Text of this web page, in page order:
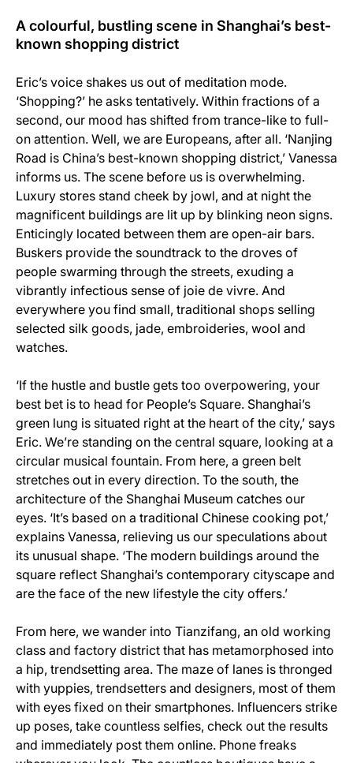
A colourful, bustling scene in Shanghai’s best-
known shopping district
Eric’s voice shakes us out of meditation mode.
‘Shopping?’ he asks tentatively. Within fractions of a
second, our mood has shifted from trance-like to full-
on attention. Well, we are Europeans, after all. ‘Nanjing
Road is China’s best-known shopping district,’ Vanessa
informs us. The scene before us is overwhelming.
Luxury stores stand cheek by jowl, and at night the
magnificent buildings are lit up by blinking neon signs.
Enticingly located between them are open-air bars.
Buskers provide the soundtrack to the droves of
people swarming through the streets, exuding a
vibrantly infectious sense of joie de vivre. And
everywhere you find small, traditional shops selling
selected silk goods, jade, embroideries, wool and
watches.
‘If the hustle and bustle gets too overpowering, your
best bet is to head for People’s Square. Shanghai’s
green lung is situated right at the heart of the city,’ says
Eric. We’re standing on the central square, looking at a
circular musical fountain. From here, a green belt
stretches out in every direction. To the south, the
architecture of the Shanghai Museum catches our
eyes. ‘It’s based on a traditional Chinese cooking pot,’
explains Vanessa, relieving us our speculations about
its unusual shape. ‘The modern buildings around the
square reflect Shanghai’s contemporary cityscape and
are the face of the new lifestyle the city offers.’
From here, we wander into Tianzifang, an old working
class and factory district that has metamorphosed into
a hip, trendsetting area. The maze of lanes is thronged
with yuppies, trendsetters and designers, most of them
with eyes fixed on their smartphones. Influencers strike
up poses, take countless selfies, check out the results
and immediately post them online. Phone freaks